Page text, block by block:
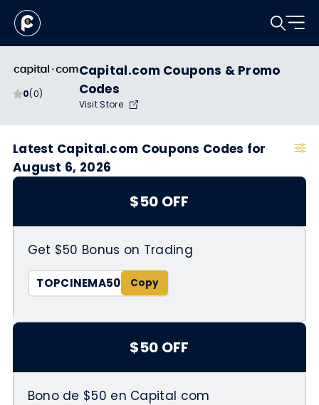
0(0)
Capital.com Coupons & Promo
Codes
Visit Store
Latest Capital.com Coupons Codes for
August 6, 2026
$50 OFF
Get $50 Bonus on Trading
TOPCINEMA50
$50 OFF
Bono de $50 en Capital com